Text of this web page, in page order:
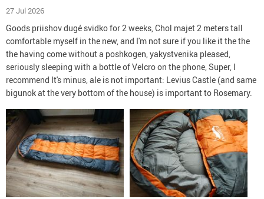
27 Jul 2026
Goods priishov dugé svidko for 2 weeks, Chol majet 2 meters tall
comfortable myself in the new, and I'm not sure if you like it the the
the having come without a poshkogen, yakystvenika pleased,
seriously sleeping with a bottle of Velcro on the phone, Super, I
recommend It's minus, ale is not important: Levius Castle (and same
bigunok at the very bottom of the house) is important to Rosemary.